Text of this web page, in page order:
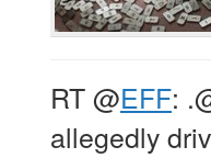
RT@EFF: .
allegedly